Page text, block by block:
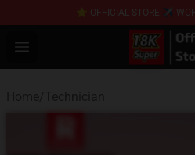
⭐ OFFICIAL STORE ✈
Open menu
SUPER18K Block -